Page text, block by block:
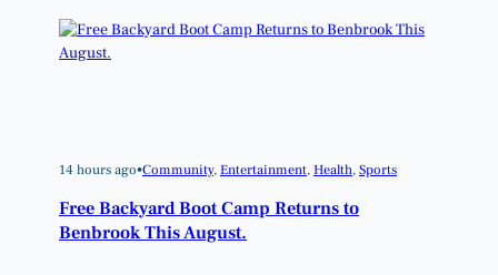
14 hours ago•Community, Entertainment, Health, Sports
Free Backyard Boot Camp Returns to
Benbrook This August.